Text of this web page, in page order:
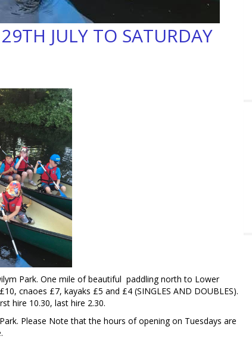
JULY TO SATURDAY
Park. One mile of beautiful paddling north to Lower
cnaoes £7, kayaks £5 and £4 (SINGLES AND DOUBLES).
hire 10.30, last hire 2.30.
Please Note that the hours of opening on Tuesdays are